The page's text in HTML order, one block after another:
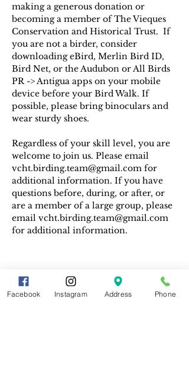
making a generous donation or
becoming a member of The Vieques
Conservation and Historical Trust.  If
you are not a birder, consider
downloading eBird, Merlin Bird ID,
Bird Net, or the Audubon or All Birds
PR -> Antigua apps on your mobile
device before your Bird Walk. If
possible, please bring binoculars and
wear sturdy shoes.
Regardless of your skill level, you are
welcome to join us. Please email
vcht.birding.team@gmail.com for
additional information. If you have
questions before, during, or after, or
are a member of a large group, please
email vcht.birding.team@gmail.com
for additional information.
Share This Event
Facebook Instagram Address Phone